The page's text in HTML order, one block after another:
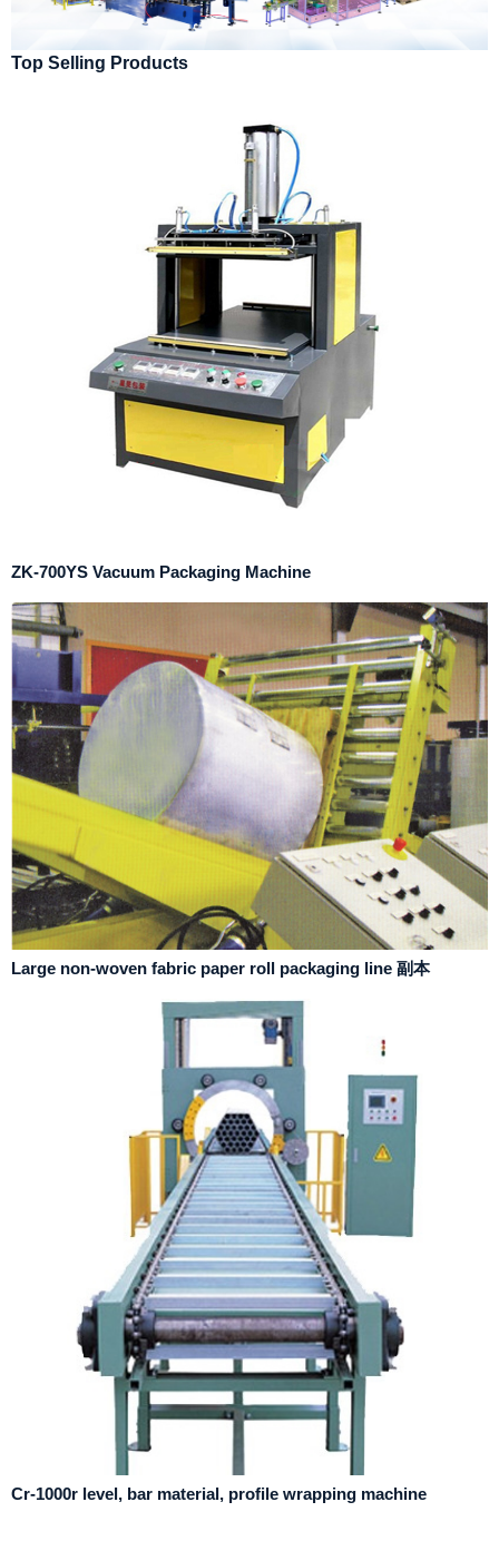
Top Selling Products
ZK-700YS Vacuum Packaging Machine
Large non-woven fabric paper roll packaging line 副本
Cr-1000r level, bar material, profile wrapping machine